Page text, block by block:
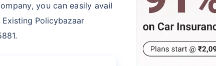
you can easily avail
Policybazaar